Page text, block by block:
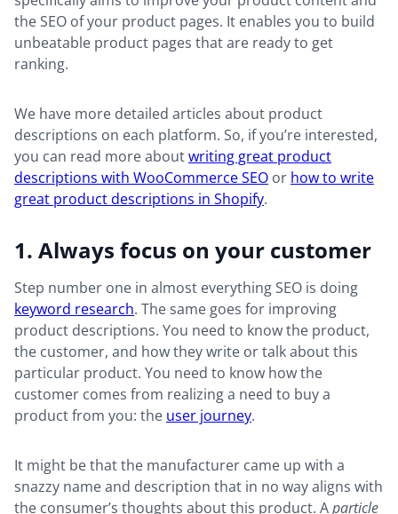
the SEO of your product pages. It enables you to build
unbeatable product pages that are ready to get
ranking.
We have more detailed articles about product
descriptions on each platform. So, if you’re interested,
you can read more aboutwriting great product
descriptions with WooCommerce SEO or how to write
great product descriptions in Shopify.
1. Always focus on your customer
Step number one in almost everything SEO is doing
keyword research. The same goes for improving
product descriptions. You need to know the product,
the customer, and how they write or talk about this
particular product. You need to know how the
customer comes from realizing a need to buy a
product from you: the user journey.
It might be that the manufacturer came up with a
snazzy name and description that in no way aligns with
the consumer’s thoughts about this product. Aparticle